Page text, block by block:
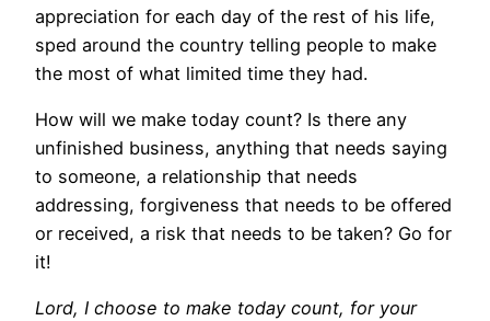
appreciation for each day of the rest of his life,
sped around the country telling people to make
the most of what limited time they had.
How will we make today count? Is there any
unfinished business, anything that needs saying
to someone, a relationship that needs
addressing, forgiveness that needs to be offered
or received, a risk that needs to be taken? Go for
it!
Lord, I choose to make today count, for your